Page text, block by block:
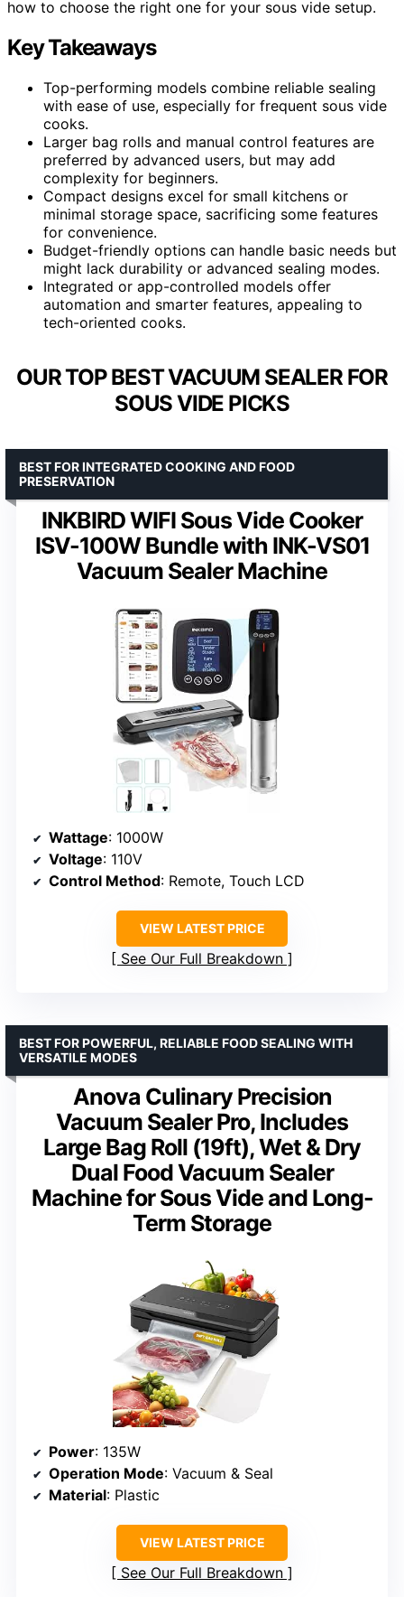
how to choose the right one for your sous vide setup.
Key Takeaways
Top-performing models combine reliable sealing
with ease of use, especially for frequent sous vide
cooks.
Larger bag rolls and manual control features are
preferred by advanced users, but may add
complexity for beginners.
Compact designs excel for small kitchens or
minimal storage space, sacrificing some features
for convenience.
Budget-friendly options can handle basic needs but
might lack durability or advanced sealing modes.
Integrated or app-controlled models offer
automation and smarter features, appealing to
tech-oriented cooks.
OUR TOP BEST VACUUM SEALER FOR
SOUS VIDE PICKS
INKBIRD WIFI Sous Vide Cooker
ISV-100W Bundle with INK-VS01
Vacuum Sealer Machine
BEST FOR INTEGRATED COOKING AND FOOD
PRESERVATION
Wattage: 1000W
Voltage: 110V
Control Method: Remote, Touch LCD
VIEW LATEST PRICE
See Our Full Breakdown
Anova Culinary Precision
Vacuum Sealer Pro, Includes
Large Bag Roll (19ft), Wet & Dry
Dual Food Vacuum Sealer
Machine for Sous Vide and Long-
Term Storage
BEST FOR POWERFUL, RELIABLE FOOD SEALING WITH
VERSATILE MODES
Power: 135W
Operation Mode: Vacuum & Seal
Material: Plastic
VIEW LATEST PRICE
See Our Full Breakdown